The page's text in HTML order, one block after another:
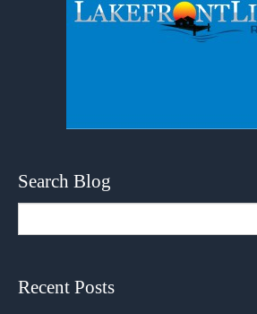
Search Blog
Recent Posts